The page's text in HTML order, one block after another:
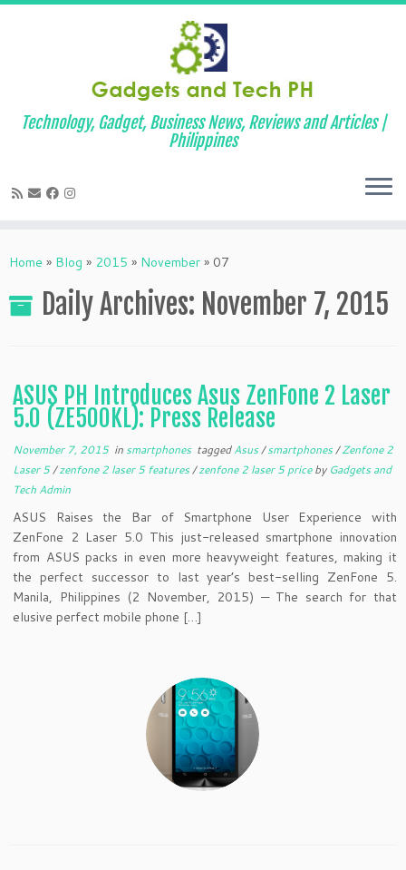
to
Technology, Gadget, Business News, Reviews and Articles |
Philippines
Home » Blog » 2015 » November » 07
Daily Archives: November 7, 2015
ASUS PH Introduces Asus ZenFone 2 Laser
5.0 (ZE500KL): Press Release
November 7, 2015in smartphones taggedAsus/smartphones/Zenfone 2
Laser 5/zenfone 2 laser 5 features/zenfone 2 laser 5 priceby Gadgets and
Tech Admin
ASUS Raises the Bar of Smartphone User Experience with
ZenFone 2 Laser 5.0 This just-released smartphone innovation
from ASUS packs in even more heavyweight features, making it
the perfect successor to last year’s best-selling ZenFone 5.
Manila, Philippines (2 November, 2015) — The search for that
elusive perfect mobile phone […]